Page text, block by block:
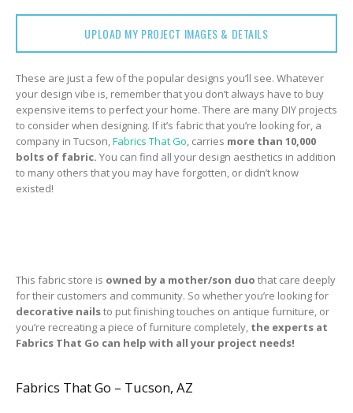
UPLOAD MY PROJECT IMAGES & DETAILS
These are just a few of the popular designs you’ll see. Whatever
your design vibe is, remember that you don’t always have to buy
expensive items to perfect your home. There are many DIY projects
to consider when designing. If it’s fabric that you’re looking for, a
company in Tucson,Fabrics That Go, carries more than 10,000
bolts of fabric. You can find all your design aesthetics in addition
to many others that you may have forgotten, or didn’t know
existed!
This fabric store is owned by a mother/son duo that care deeply
for their customers and community. So whether you’re looking for
decorative nailsto put finishing touches on antique furniture, or
you’re recreating a piece of furniture completely, the experts at
Fabrics That Go can help with all your project needs!
Fabrics That Go – Tucson, AZ